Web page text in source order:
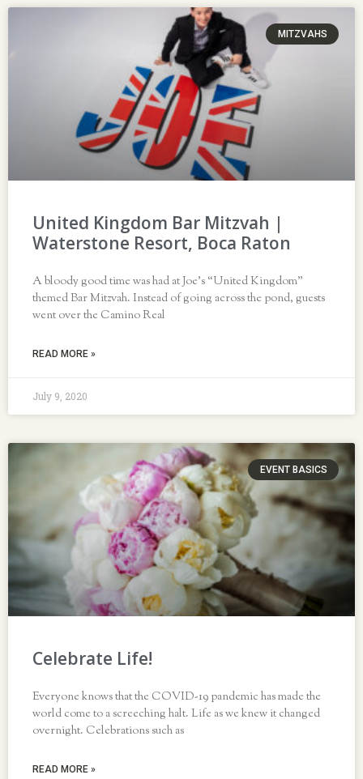
MITZVAHS
United Kingdom Bar Mitzvah |
Waterstone Resort, Boca Raton
A bloody good time was had at Joe’s “United Kingdom”
themed Bar Mitzvah. Instead of going across the pond, guests
went over the Camino Real
READ MORE »
July 9, 2020
EVENT BASICS
Celebrate Life!
Everyone knows that the COVID-19 pandemic has made the
world come to a screeching halt. Life as we knew it changed
overnight. Celebrations such as
READ MORE »